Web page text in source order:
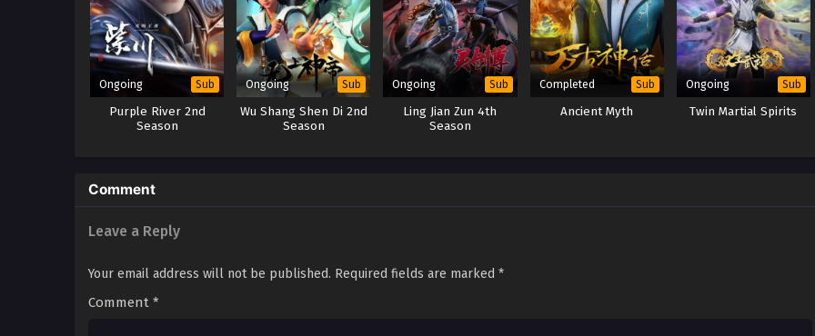
Ongoing Sub
Purple River 2nd
Season
Ongoing Sub
Wu Shang Shen Di 2nd
Season
Ongoing Sub
Ling Jian Zun 4th
Season
Completed Sub
Ancient Myth
Ongoing Sub
Twin Martial Spirits
Comment
Leave a Reply
Your email address will not be published. Required fields are marked *
Comment *